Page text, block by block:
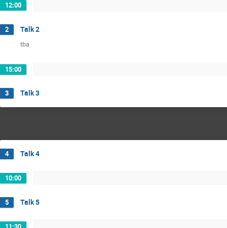
12:00
2 Talk 2
tba
15:00
3 Talk 3
4 Talk 4
10:00
5 Talk 5